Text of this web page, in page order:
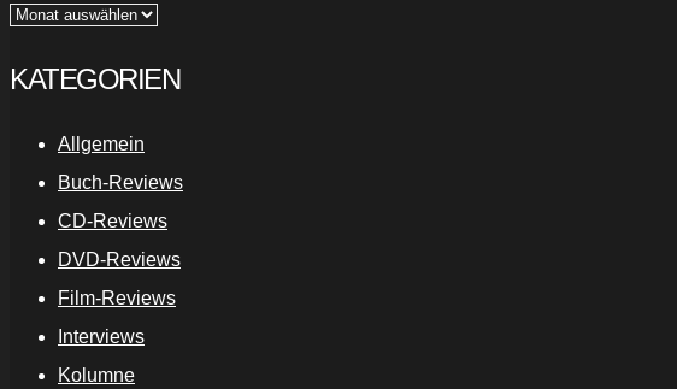
Archiv
KATEGORIEN
Allgemein
Buch-Reviews
CD-Reviews
DVD-Reviews
Film-Reviews
Interviews
Kolumne